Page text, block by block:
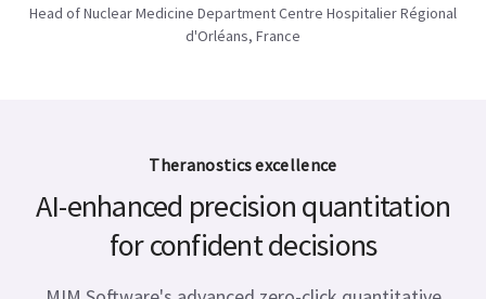
Head of Nuclear Medicine Department Centre Hospitalier Régional
d'Orléans, France
Theranostics excellence
AI-enhanced precision quantitation
for confident decisions